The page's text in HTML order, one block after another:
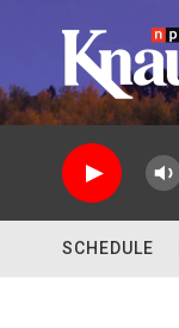
SCHEDULE